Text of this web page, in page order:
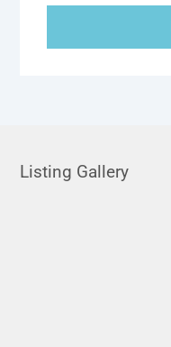
Listing Gallery